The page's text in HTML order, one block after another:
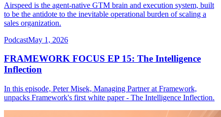
Airspeed is the agent-native GTM brain and execution system, built
to be the antidote to the inevitable operational burden of scaling a
sales organization.
PodcastMay 1, 2026
FRAMEWORK FOCUS EP 15: The Intelligence
Inflection
In this episode, Peter Misek, Managing Partner at Framework,
unpacks Framework's first white paper - The Intelligence Inflection.